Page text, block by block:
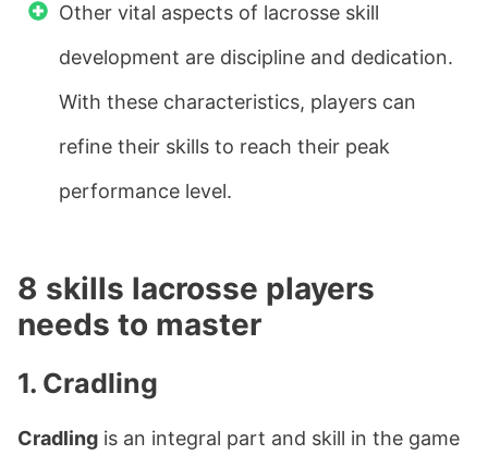
Other vital aspects of lacrosse skill
development are discipline and dedication.
With these characteristics, players can
refine their skills to reach their peak
performance level.
8 skills lacrosse players
needs to master
1. Cradling
Cradling is an integral part and skill in the game